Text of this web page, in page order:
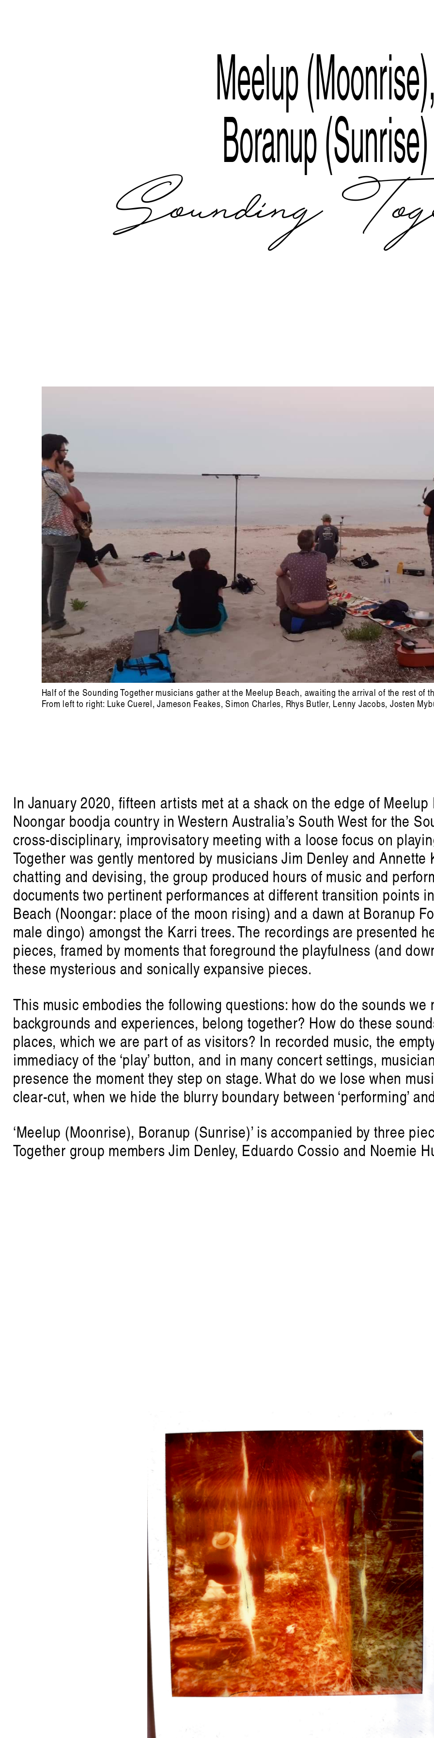
Meelup (Moonrise),
Boranup (Sunrise)
Sounding
Half of the Sounding Together musicians gather at the Meelup Beach, awaiting the arrival of the rest of
From left to right: Luke Cuerel, Jameson Feakes, Simon Charles, Rhys Butler, Lenny Jacobs, Josten
In January 2020, fifteen artists met at a shack on the edge of
Noongar boodja country in Western Australia’s South West for the
cross-disciplinary, improvisatory meeting with a loose focus on
Together was gently mentored by musicians Jim Denley and Annette
chatting and devising, the group produced hours of music and
documents two pertinent performances at different transition points
Beach (Noongar: place of the moon rising) and a dawn at Boranup
male dingo) amongst the Karri trees. The recordings are presented
pieces, framed by moments that foreground the playfulness (and
these mysterious and sonically expansive pieces.
This music embodies the following questions: how do the sounds we
backgrounds and experiences, belong together? How do these
places, which we are part of as visitors? In recorded music, the
immediacy of the ‘play’ button, and in many concert settings,
presence the moment they step on stage. What do we lose when
clear-cut, when we hide the blurry boundary between ‘performing’
‘Meelup (Moonrise), Boranup (Sunrise)’ is accompanied by three
Together group members Jim Denley, Eduardo Cossio and Noemie
Randolf
on listening and sound. Published byLiquid
listen ɪə: sounding out an
Hayden